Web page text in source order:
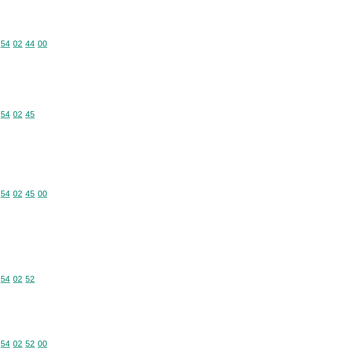
Commodity code: 54 02 44 00
54 02 44 00
Commodity code: 54 02 45
54 02 45
Commodity code: 54 02 45 00
54 02 45 00
Commodity code: 54 02 52
54 02 52
Commodity code: 54 02 52 00
54 02 52 00